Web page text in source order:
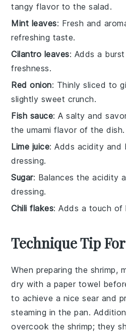
tangy flavor to the salad.
Mint leaves: Fresh and
refreshing taste.
Cilantro leaves: Adds a
freshness.
Red onion: Thinly sliced to
slightly sweet crunch.
Fish sauce: A salty and
the umami flavor of the dish.
Lime juice: Adds acidity and
dressing.
Sugar: Balances the acidity
dressing.
Chili flakes: Adds a touch of
Technique Tip
When preparing the shrimp,
dry with a paper towel
to achieve a nice sear and
steaming in the pan.
overcook the shrimp; they